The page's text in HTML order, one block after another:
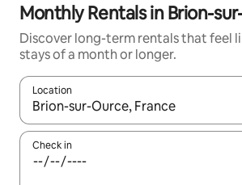
Monthly Rentals in Brion-
Discover long-term rentals that feel
stays of a month or longer.
Location
When results are available, navigate
Check in